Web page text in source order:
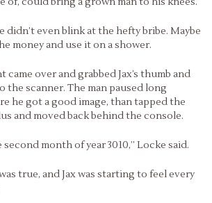
didn’t even blink at the hefty bribe. Maybe
money and use it on a shower.
over and grabbed Jax’s thumb and
scanner. The man paused long
he got a good image, than tapped the
and moved back behind the console.
month of year 3010,” Locke said.
true, and Jax was starting to feel every